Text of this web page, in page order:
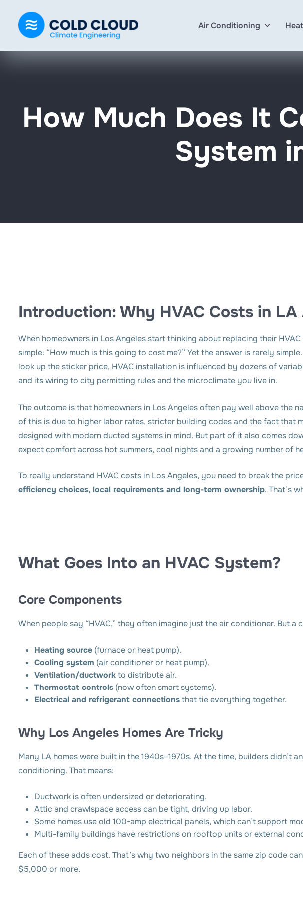
Air Conditioning
How Much Does It
System
Introduction: Why HVAC Costs in
When homeowners in Los Angeles start thinking about replacing their
simple: “How much is this going to cost me?” Yet the answer is rarely
look up the sticker price, HVAC installation is influenced by dozens of
and its wiring to city permitting rules and the microclimate you live in.
The outcome is that homeowners in Los Angeles often pay well above the
of this is due to higher labor rates, stricter building codes and the fact that
designed with modern ducted systems in mind. But part of it also comes
expect comfort across hot summers, cool nights and a growing number of
To really understand HVAC costs in Los Angeles, you need to break the
efficiency choices, local requirements and long-term ownership. That’s
What Goes Into an HVAC System?
Core Components
When people say “HVAC,” they often imagine just the air conditioner. But a
Heating source (furnace or heat pump).
Cooling system (air conditioner or heat pump).
Ventilation/ductworkto distribute air.
Thermostat controls (now often smart systems).
Electrical and refrigerant connectionsthat tie everything together.
Why Los Angeles Homes Are Tricky
Many LA homes were built in the 1940s–1970s. At the time, builders didn’t
conditioning. That means:
Ductwork is often undersized or deteriorating.
Attic and crawlspace access can be tight, driving up labor.
Some homes use old 100-amp electrical panels, which can’t support
Multi-family buildings have restrictions on rooftop units or external
Each of these adds cost. That’s why two neighbors in the same zip code
$5,000 or more.